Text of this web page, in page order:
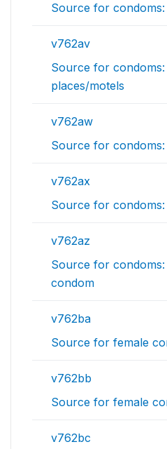
Source for
v762av
Source for
places/motels
v762aw
Source for
v762ax
Source for
v762az
Source for
condom
v762ba
Source for female
v762bb
Source for female
v762bc